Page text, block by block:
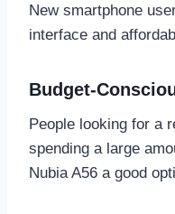
New smartphone
interface and
Budget-
People looking for a
spending a large
Nubia A56 a good